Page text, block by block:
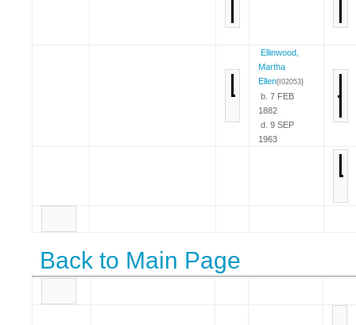
Ellinwood,
Martha
Ellen{I02053}
b. 7 FEB
1882
d. 9 SEP
1963
Back to Main Page